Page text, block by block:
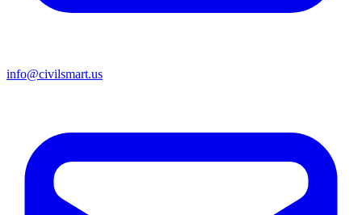
info@civilsmart.us